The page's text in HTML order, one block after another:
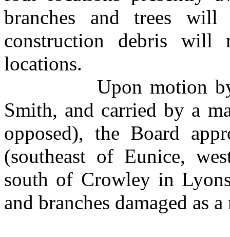
branches and trees
construction debris
locations.
Upon motion by Mr.
Smith, and carried by a
opposed), the Board
(southeast of Eunice,
south of Crowley in
and branches damaged